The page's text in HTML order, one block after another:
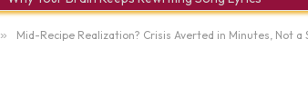
» Mid-Recipe Realization? Crisis Averted in Minutes, Not a